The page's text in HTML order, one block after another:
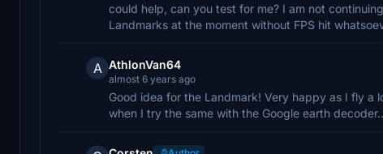
could help, can you test for me? I am not
Landmarks at the moment without FPS hit
A AthlonVan64
almost 6 years ago
Good idea for the Landmark! Very happy as I fly a
when I try the same with the Google earth